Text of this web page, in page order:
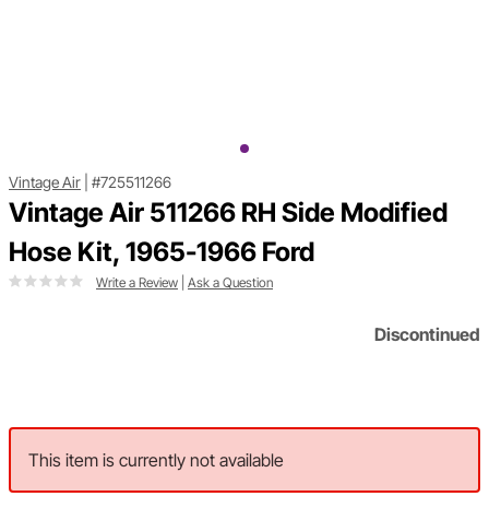
Vintage Air #725511266
Vintage Air 511266 RH Side Modified
Hose Kit, 1965-1966 Ford
Write a Review Ask a Question
Discontinued
This item is currently not available